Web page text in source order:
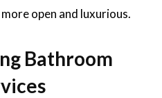
open and luxurious.
Bathroom